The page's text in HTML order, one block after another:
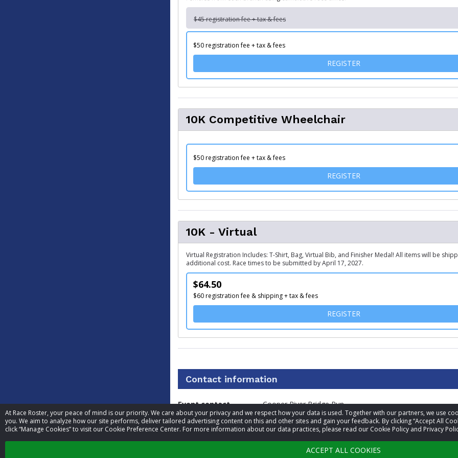
At Race Roster, your peace of mind is our priority. We care about your privacy and we respect how your data is used. Together with our partners, we use
you. We aim to analyze how our site performs, deliver tailored advertising content on this and other sites and gain your feedback. By clicking “Accept All
click “Manage Cookies” to visit our Cookie Preference Center. For more information about our data practices, please read our Cookie Policy and Privacy
ACCEPT ALL COOKIES
$45 registration fee + tax & fees
$50 registration fee + tax & fees
REGISTERFOR MILITARY CHALLENGE
10K Competitive Wheelchair
$50 registration fee + tax & fees
REGISTERFOR 10K COMPETITIVE
10K - Virtual
Virtual Registration Includes: T-Shirt, Bag, Virtual Bib, and Finisher Medal! All items will be
additional cost. Race times to be submitted by April 17, 2027.
$64.50
$60 registration fee & shipping + tax & fees
REGISTERFOR 10K - VIRTUAL
Contact information
Event contact
Cooper River Bridge Run
Phone
(843) 856-1949
Website
Visit website